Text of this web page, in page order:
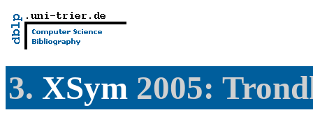
3. XSym 2005: